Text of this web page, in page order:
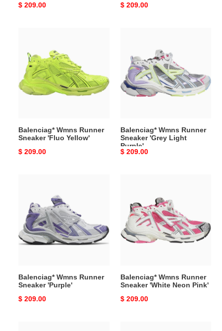
Original
$ 209.00
Original
$ 209.00
Runner
Sneaker
'Fluo
Yellow'
Balenciag* Wmns Runner
Sneaker 'Fluo Yellow'
Original
$ 209.00
Runner
Sneaker
'Grey
Light
Purple'
Balenciag* Wmns Runner
Sneaker 'Grey Light
Purple'
Original
$ 209.00
Runner
Sneaker
'Purple'
Balenciag* Wmns Runner
Sneaker 'Purple'
Original
$ 209.00
Runner
Sneaker
'White
Neon
Pink'
Balenciag* Wmns Runner
Sneaker 'White Neon Pink'
Original
$ 209.00